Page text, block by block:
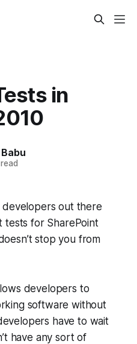
in
out there
tests for SharePoint
stop you from
developers to
software without
have to wait
have any sort of